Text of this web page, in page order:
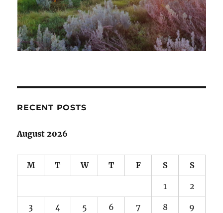
RECENT POSTS
August 2026
M T W T F S S
1 2
3 4 5 6 7 8 9